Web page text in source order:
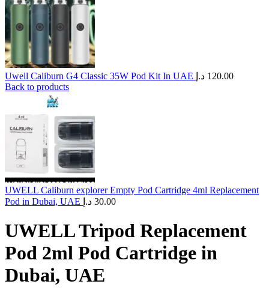
Uwell Caliburn G4 Classic 35W Pod Kit In UAE 120.00 د.إ
Back to products
UWELL Caliburn explorer Empty Pod Cartridge 4ml Replacement
Pod in Dubai, UAE
30.00 د.إ
UWELL Tripod Replacement
Pod 2ml Pod Cartridge in
Dubai, UAE